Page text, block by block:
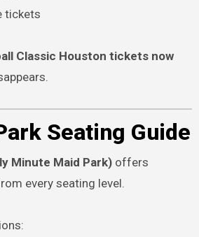
tickets
Classic Houston tickets now
Seating Guide
Minute Maid Park)offers
every seating level.